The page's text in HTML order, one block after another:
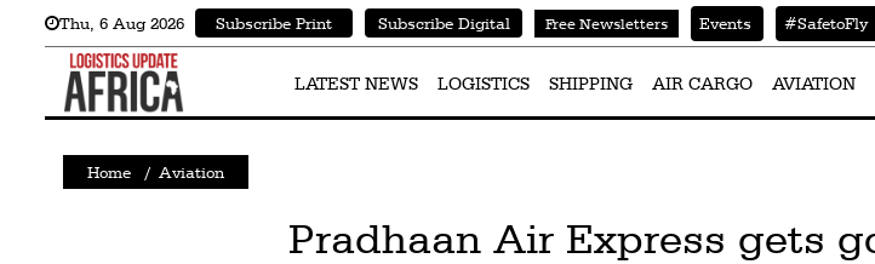
Latest
Shipping
Thu 6 Aug 2026 Subscribe Print Subscribe Digital Free Newsletters Events #SafetoFly
LATEST NEWS LOGISTICS SHIPPING AIR CARGO AVIATION
Home / Aviation
Pradhaan Air Express gets